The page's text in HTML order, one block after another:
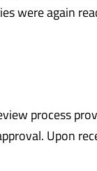
were again
process
Upon